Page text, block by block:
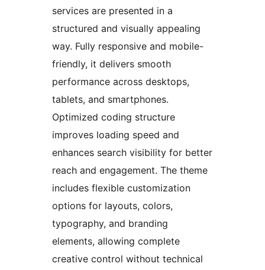
services are presented in a
structured and visually appealing
way. Fully responsive and mobile-
friendly, it delivers smooth
performance across desktops,
tablets, and smartphones.
Optimized coding structure
improves loading speed and
enhances search visibility for better
reach and engagement. The theme
includes flexible customization
options for layouts, colors,
typography, and branding
elements, allowing complete
creative control without technical